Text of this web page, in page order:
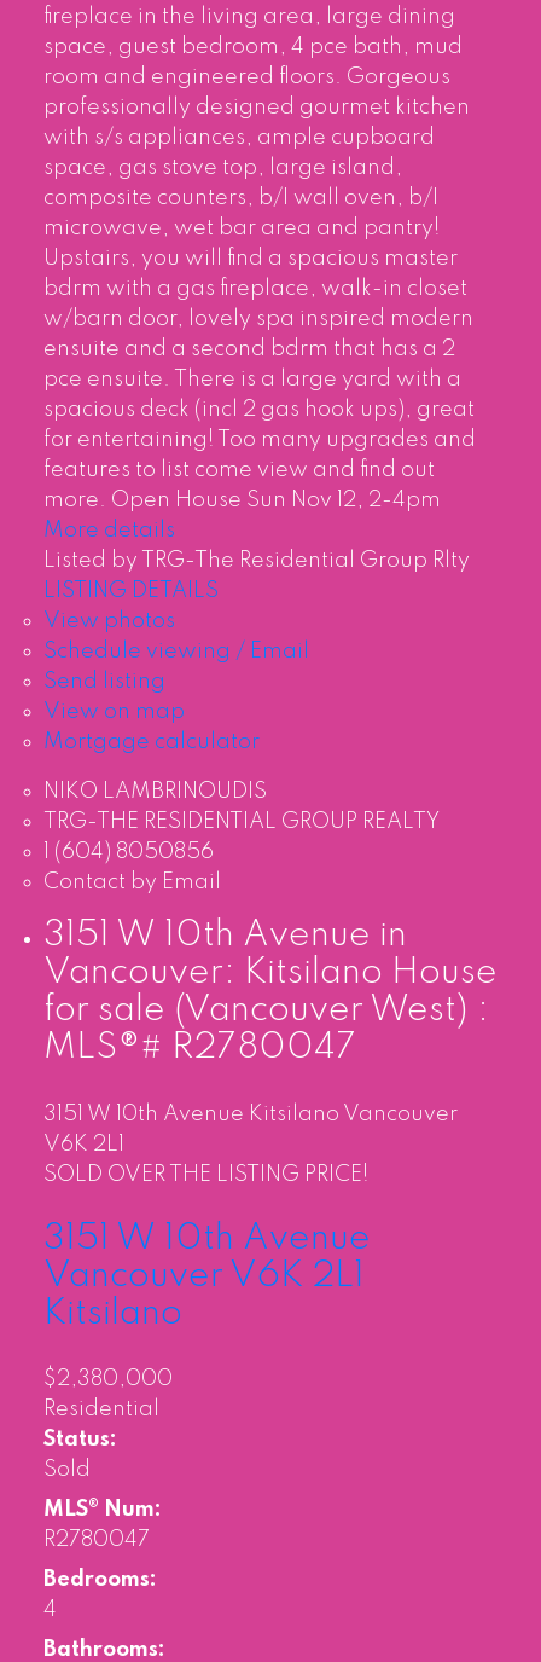
fireplace in the living area, large dining
space, guest bedroom, 4 pce bath, mud
room and engineered floors. Gorgeous
professionally designed gourmet kitchen
with s/s appliances, ample cupboard
space, gas stove top, large island,
composite counters, b/I wall oven, b/I
microwave, wet bar area and pantry!
Upstairs, you will find a spacious master
bdrm with a gas fireplace, walk-in closet
w/barn door, lovely spa inspired modern
ensuite and a second bdrm that has a 2
pce ensuite. There is a large yard with a
spacious deck (incl 2 gas hook ups), great
for entertaining! Too many upgrades and
features to list come view and find out
more. Open House Sun Nov 12, 2-4pm
More details
Listed by TRG-The Residential Group Rlty
LISTING DETAILS
View photos
Schedule viewing / Email
Send listing
View on map
Mortgage calculator
NIKO LAMBRINOUDIS
TRG-THE RESIDENTIAL GROUP REALTY
1 (604) 8050856
Contact by Email
3151 W 10th Avenue in
Vancouver: Kitsilano House
for sale (Vancouver West) :
MLS®# R2780047
3151 W 10th Avenue Kitsilano Vancouver
V6K 2L1
SOLD OVER THE LISTING PRICE!
3151 W 10th Avenue
Vancouver V6K 2L1
Kitsilano
$2,380,000
Residential
Status:
Sold
MLS® Num:
R2780047
Bedrooms:
4
Bathrooms: